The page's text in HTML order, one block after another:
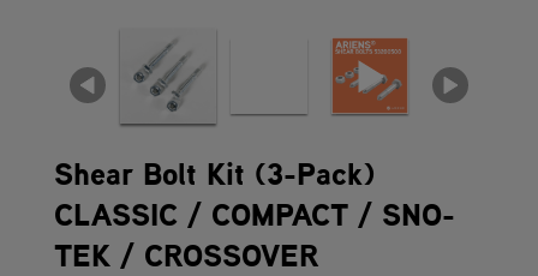
Shear Bolt Kit (3-Pack)
CLASSIC / COMPACT / SNO-
TEK / CROSSOVER